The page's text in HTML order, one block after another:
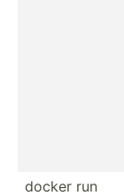
docker run